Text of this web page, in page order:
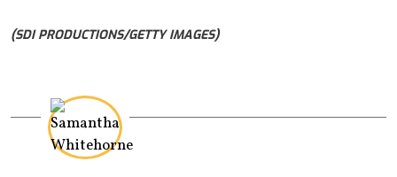
(SDI PRODUCTIONS/GETTY IMAGES)